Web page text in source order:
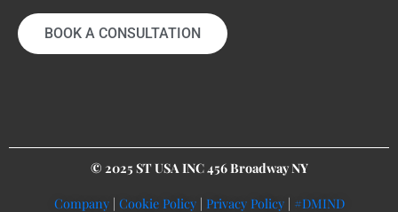
BOOK A CONSULTATION
© 2025 ST USA INC 456 Broadway NY
Company| Cookie Policy| Privacy Policy| #DMIND